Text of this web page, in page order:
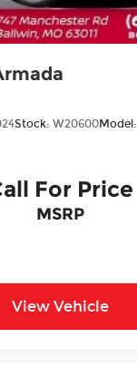
Stock: W20600Model:
For Price
MSRP
View Vehicle